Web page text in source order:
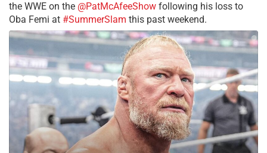
the WWE on the @PatMcAfeeShow following his loss to
Oba Femi at #SummerSlam this past weekend.